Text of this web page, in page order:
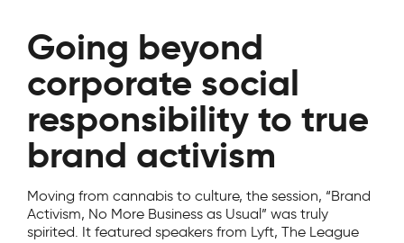
Going beyond
corporate social
responsibility to true
brand activism
Moving from cannabis to culture, the session, “Brand
Activism, No More Business as Usual” was truly
spirited. It featured speakers from Lyft, The League